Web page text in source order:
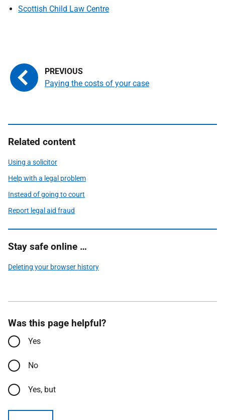
Scottish Child Law Centre
Paying the costs of your case
Related content
Using a solicitor
Help with a legal problem
Instead of going to court
Report legal aid fraud
Stay safe online …
Deleting your browser history
Was this page helpful?
Yes
No
Yes, but